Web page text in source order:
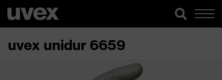
uvex unidur 6659